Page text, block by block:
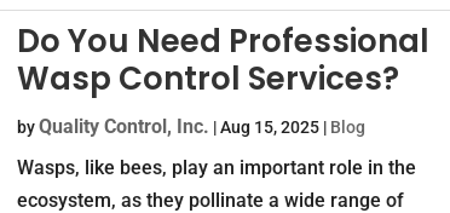
Do You Need Professional
Wasp Control Services?
byQuality Control, Inc. |Aug 15, 2025 | Blog
Wasps, like bees, play an important role in the
ecosystem, as they pollinate a wide range of